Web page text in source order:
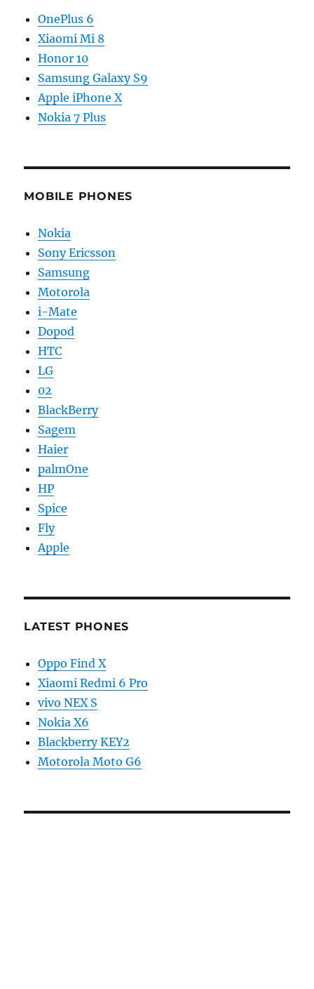
OnePlus 6
Xiaomi Mi 8
Honor 10
Samsung Galaxy S9
Apple iPhone X
Nokia 7 Plus
MOBILE PHONES
Nokia
Sony Ericsson
Samsung
Motorola
i-Mate
Dopod
HTC
LG
02
BlackBerry
Sagem
Haier
palmOne
HP
Spice
Fly
Apple
LATEST PHONES
Oppo Find X
Xiaomi Redmi 6 Pro
vivo NEX S
Nokia X6
Blackberry KEY2
Motorola Moto G6